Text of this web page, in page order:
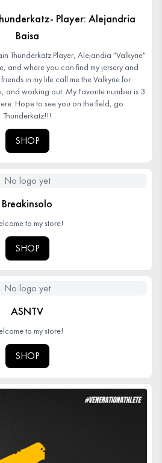
Player: Alejandria
Baisa
Thunderkatz Player, Alejandia "Valkyrie"
and where you can find my jersery and
in my life call me the Valkyrie for
working out. My Favorite number is 3
Hope to see you on the field, go
Thunderkatz!!!
SHOP
No logo yet
Breakinsolo
to my store!
SHOP
No logo yet
ASNTV
to my store!
SHOP